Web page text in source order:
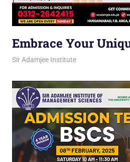
Embrace Your
March 12, 2026
jani
Sir Adamjee Institute